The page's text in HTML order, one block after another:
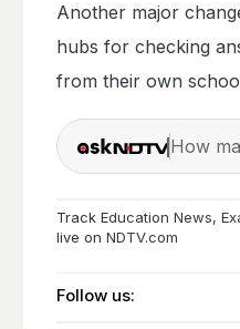
Another major
hubs for checking
from their own
How
Track Education News,
live on NDTV.com
Follow us: